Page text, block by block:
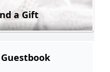
a Gift